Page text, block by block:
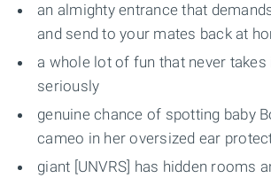
an almighty entrance that
and send to your mates back at
a whole lot of fun that never
seriously
genuine chance of spotting baby
cameo in her oversized ear
giant [UNVRS] has hidden rooms